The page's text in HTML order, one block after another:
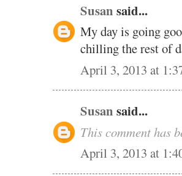
Susan said...
My day is going
chilling the rest of
April 3, 2013 at
Susan said...
This comment has
April 3, 2013 at